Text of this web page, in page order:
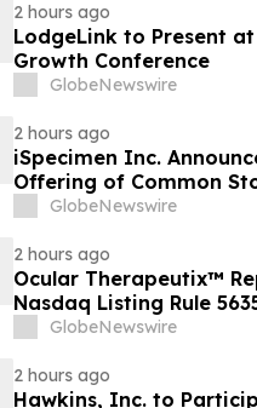
2 hours ago
LodgeLink to Present
Growth Conference
GlobeNewswire
2 hours ago
iSpecimen Inc.
Offering of Common
GlobeNewswire
2 hours ago
Ocular Therapeutix™
Nasdaq Listing Rule
GlobeNewswire
2 hours ago
Hawkins, Inc. to